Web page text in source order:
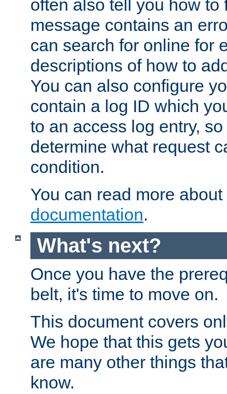
often also tell you how to
message contains an
can search for online for
descriptions of how to
You can also configure
contain a log ID which
to an access log entry,
determine what request
condition.
You can read more
documentation.
What's next?
Once you have the
belt, it's time to move on.
This document covers
We hope that this gets
are many other things
know.